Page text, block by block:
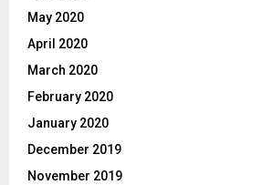
May 2020
April 2020
March 2020
February 2020
January 2020
December 2019
November 2019